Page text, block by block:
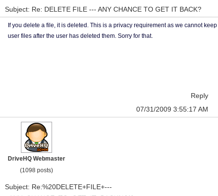
Subject: Re: DELETE FILE --- ANY CHANCE TO GET IT BACK?
If you delete a file, it is deleted. This is a privacy requirement as we cannot keep
user files after the user has deleted them. Sorry for that.
Reply
07/31/2009 3:55:17 AM
DriveHQ Webmaster
(1098 posts)
Subject: Re:%20DELETE+FILE+---